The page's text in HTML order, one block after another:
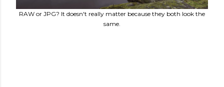
RAW or JPG? It doesn't really matter because they both look the
same.